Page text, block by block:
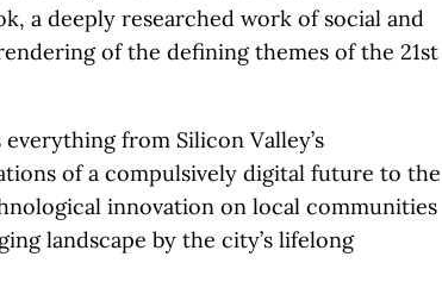
a deeply researched work of social and
of the defining themes of the 21st
everything from Silicon Valley’s
of a compulsively digital future to the
innovation on local communities
landscape by the city’s lifelong